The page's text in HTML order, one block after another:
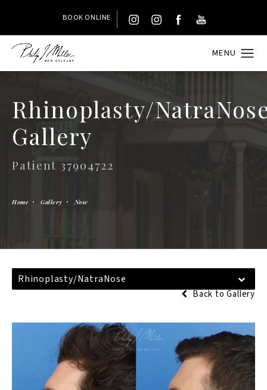
BOOK ONLINE
Rhinoplasty/
Gallery
Patient 37904722
Home Gallery Nose
Rhinoplasty/NatraNose
Back to Gallery